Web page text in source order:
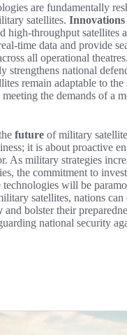
are fundamentally
satellites. Innovations
high-throughput satellites
time data and provide
all operational
strengthens national
remain adaptable to
the demands of a
future of military
it is about proactive
As military strategies
the commitment to
technologies will be
satellites, nations can
and bolster their
national security